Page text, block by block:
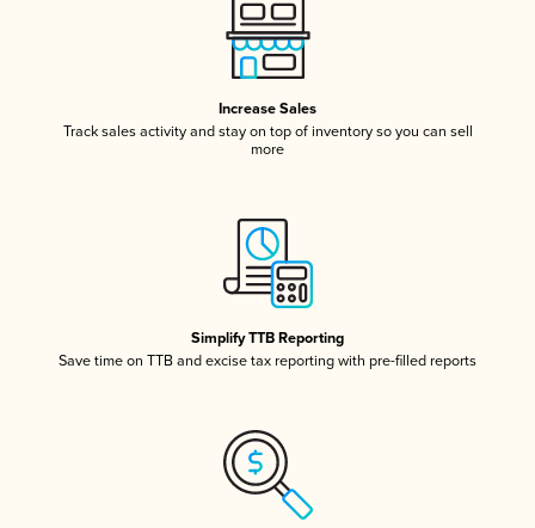
Increase Sales
Track sales activity and stay on top of inventory so you can sell
more
Simplify TTB Reporting
Save time on TTB and excise tax reporting with pre-filled reports